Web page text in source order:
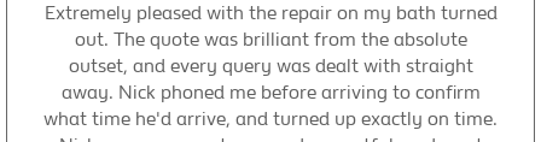
Extremely pleased with the repair on my bath turned
out. The quote was brilliant from the absolute
outset, and every query was dealt with straight
away. Nick phoned me before arriving to confirm
what time he'd arrive, and turned up exactly on time.